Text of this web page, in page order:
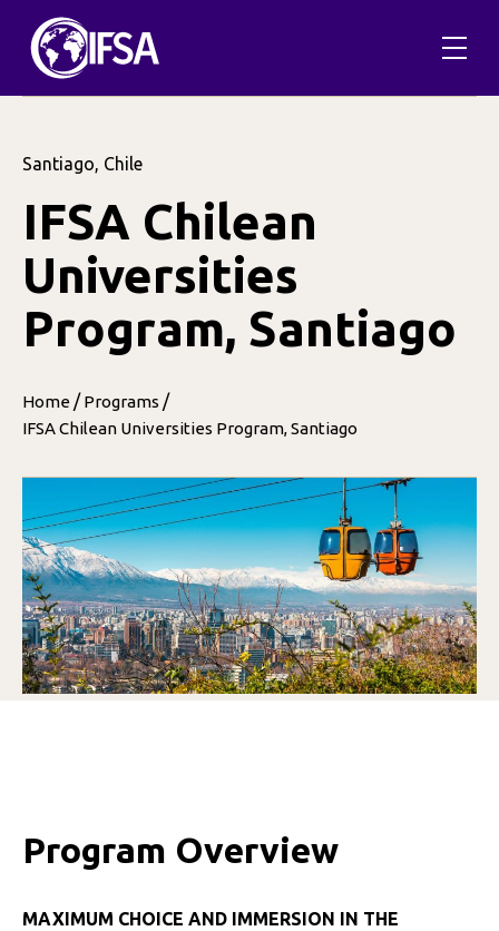
Santiago, Chile
IFSA Chilean
Universities
Program, Santiago
Home / Programs /
IFSA Chilean Universities Program, Santiago
Program Overview
MAXIMUM CHOICE AND IMMERSION IN THE